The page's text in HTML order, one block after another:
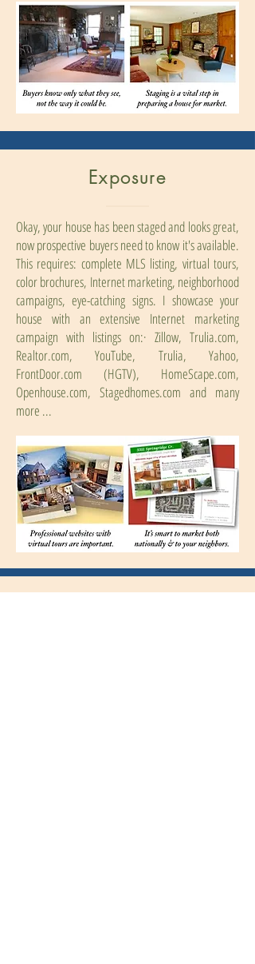
Exposure
Okay, your house has been staged and looks great,
now prospective buyers need to know it's available.
This requires: complete MLS listing, virtual tours,
color brochures, Internet marketing, neighborhood
campaigns, eye-catching signs. I showcase your
house with an extensive Internet marketing
campaign with listings on:· Zillow, Trulia.com,
Realtor.com, YouTube, Trulia, Yahoo,
FrontDoor.com (HGTV), HomeScape.com,
Openhouse.com, Stagedhomes.com and many
more ...